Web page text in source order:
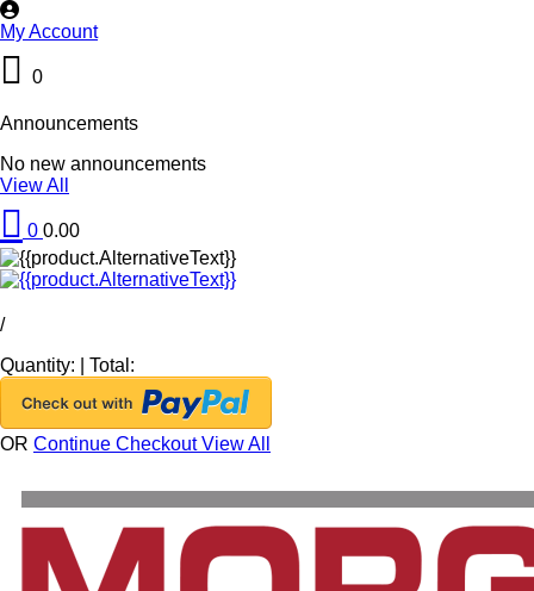
My Account
0
Announcements
No new announcements
View All
0 0.00
/
Quantity:
Total:
OR Continue CheckoutView All